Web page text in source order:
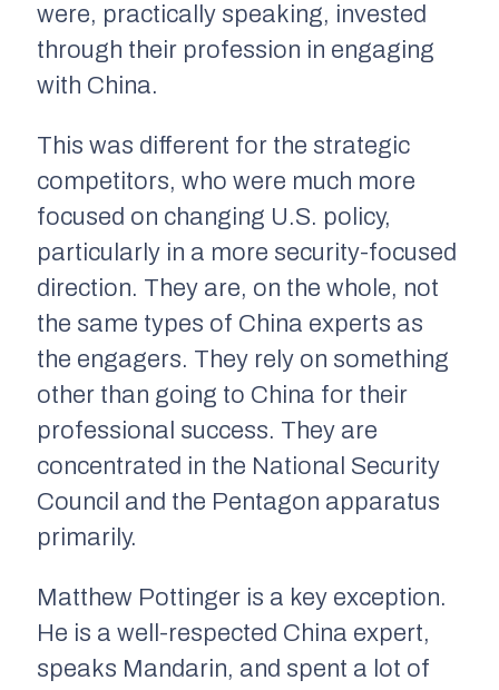
were, practically speaking, invested
through their profession in engaging
with China.
This was different for the strategic
competitors, who were much more
focused on changing U.S. policy,
particularly in a more security-focused
direction. They are, on the whole, not
the same types of China experts as
the engagers. They rely on something
other than going to China for their
professional success. They are
concentrated in the National Security
Council and the Pentagon apparatus
primarily.
Matthew Pottinger is a key exception.
He is a well-respected China expert,
speaks Mandarin, and spent a lot of